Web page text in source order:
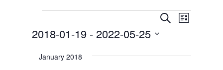
Events
Events
Search
and
SearchEvent
Views
List
2018-01-19 - 2022-05-25
date.
January 2018